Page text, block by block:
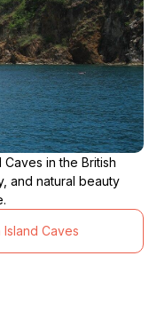
in the British
and natural beauty
Caves